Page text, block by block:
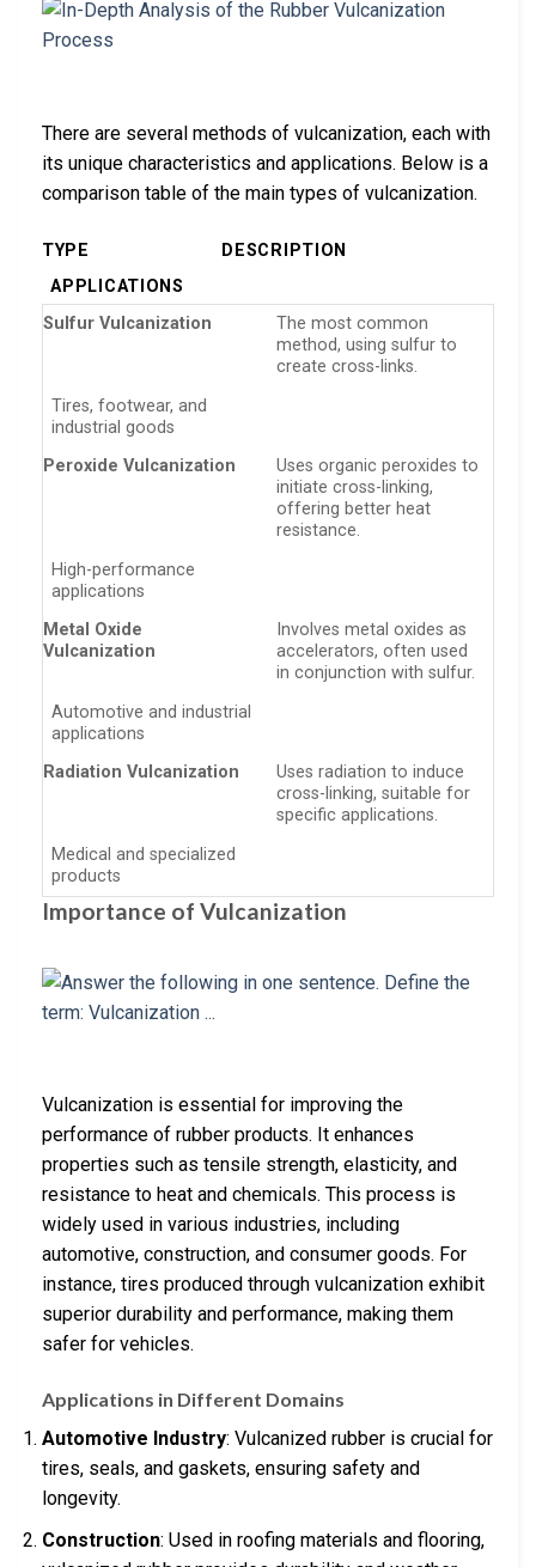
There are several methods of vulcanization, each with
its unique characteristics and applications. Below is a
comparison table of the main types of vulcanization.
TYPE
DESCRIPTION
APPLICATIONS
Sulfur Vulcanization
The most common
method, using sulfur to
create cross-links.
Tires, footwear, and
industrial goods
Peroxide Vulcanization
Uses organic peroxides to
initiate cross-linking,
offering better heat
resistance.
High-performance
applications
Metal Oxide
Vulcanization
Involves metal oxides as
accelerators, often used
in conjunction with sulfur.
Automotive and industrial
applications
Radiation Vulcanization
Uses radiation to induce
cross-linking, suitable for
specific applications.
Medical and specialized
products
Importance of Vulcanization
Vulcanization is essential for improving the
performance of rubber products. It enhances
properties such as tensile strength, elasticity, and
resistance to heat and chemicals. This process is
widely used in various industries, including
automotive, construction, and consumer goods. For
instance, tires produced through vulcanization exhibit
superior durability and performance, making them
safer for vehicles.
Applications in Different Domains
Automotive Industry: Vulcanized rubber is crucial for
tires, seals, and gaskets, ensuring safety and
longevity.
Construction: Used in roofing materials and flooring,